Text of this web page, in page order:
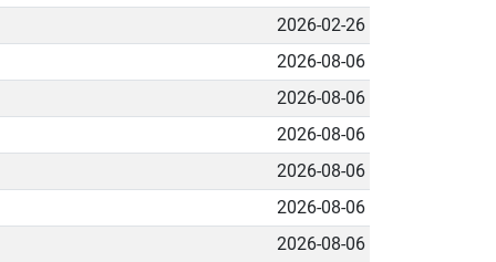
2026-02-26
2026-08-06
2026-08-06
2026-08-06
2026-08-06
2026-08-06
2026-08-06